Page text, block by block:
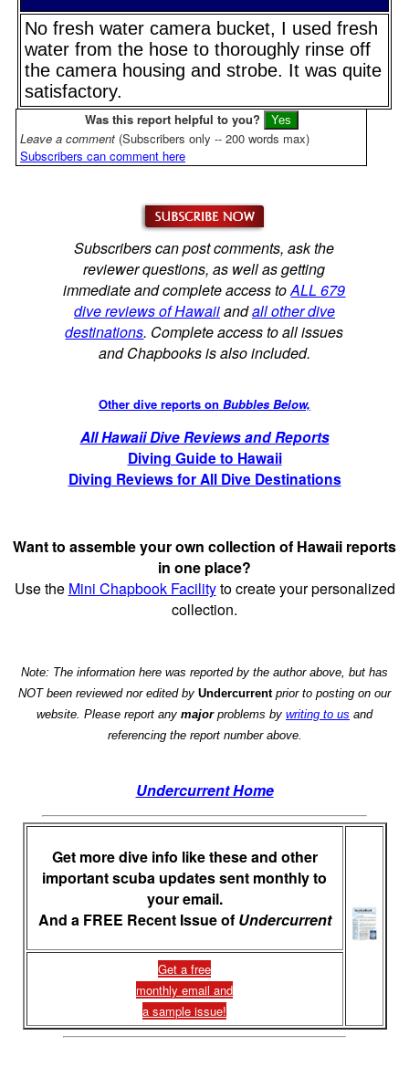
No fresh water camera bucket, I used fresh
water from the hose to thoroughly rinse off
the camera housing and strobe. It was quite
satisfactory.
Was this report helpful to you?
Leave a comment (Subscribers only -- 200 words max)
Subscribers can comment here
Subscribers can post comments, ask the
reviewer questions, as well as getting
immediate and complete access toALL 679
dive reviews of Hawaiiandall other dive
destinations. Complete access to all issues
and Chapbooks is also included.
Other dive reports on Bubbles Below,
All Hawaii Dive Reviews and Reports
Diving Guide to Hawaii
Diving Reviews for All Dive Destinations
Want to assemble your own collection of Hawaii reports
in one place?
Use the Mini Chapbook Facilityto create your personalized
collection.
Note: The information here was reported by the author above, but has
NOT been reviewed nor edited by Undercurrentprior to posting on our
website. Please report any majorproblems by writing to us and
referencing the report number above.
Undercurrent Home
Get more dive info like these and other
important scuba updates sent monthly to
your email.
And a FREE Recent Issue of Undercurrent
Get a free
monthly email and
a sample issue!